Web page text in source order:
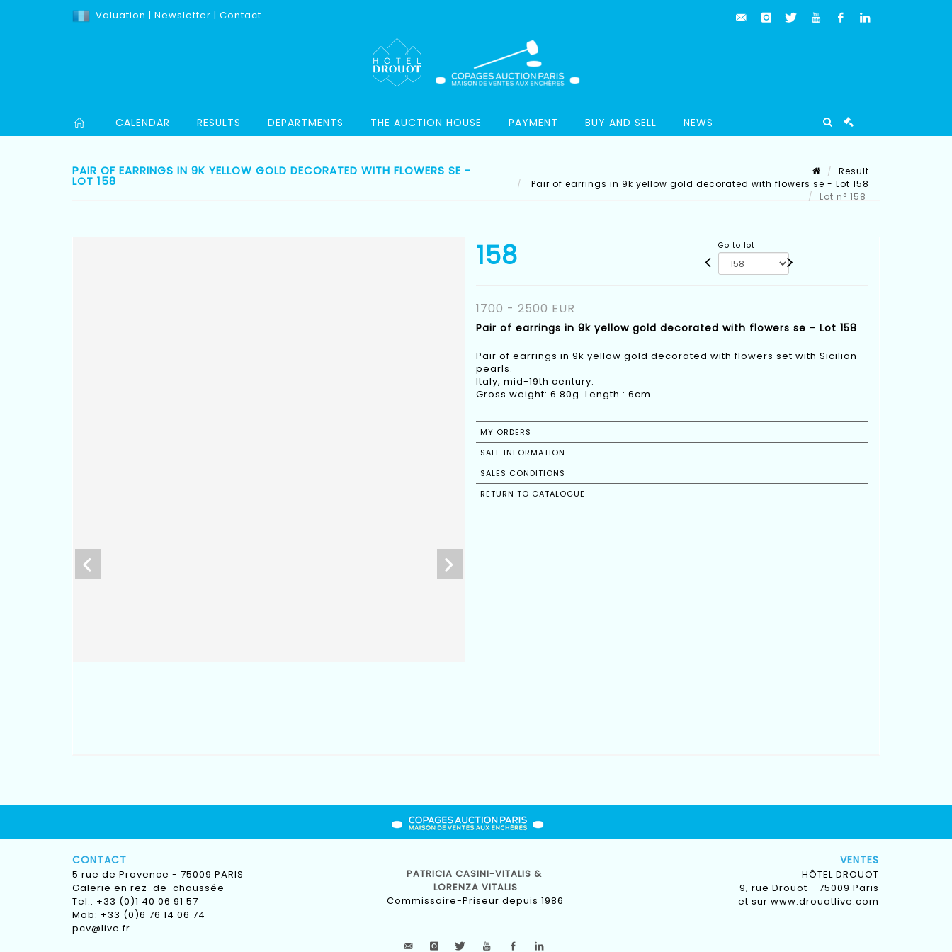
Valuation | Newsletter | Contact
CALENDAR RESULTS DEPARTMENTS THE AUCTION HOUSE PAYMENT BUY AND SELL NEWS
PAIR OF EARRINGS IN 9K YELLOW GOLD DECORATED WITH FLOWERS SE -
LOT 158
Result
Pair of earrings in 9k yellow gold decorated with flowers se - Lot 158
Lot n° 158
158 Go to lot
1700 - 2500 EUR
Pair of earrings in 9k yellow gold decorated with flowers se - Lot 158
Pair of earrings in 9k yellow gold decorated with flowers set with Sicilian
pearls.
Italy, mid-19th century.
Gross weight: 6.80g. Length : 6cm
MY ORDERS
SALE INFORMATION
SALES CONDITIONS
RETURN TO CATALOGUE
CONTACT
5 rue de Provence - 75009 PARIS
Galerie en rez-de-chaussée
Tel.: +33 (0)1 40 06 91 57
Mob: +33 (0)6 76 14 06 74
pcv@live.fr
PATRICIA CASINI-VITALIS &
LORENZA VITALIS
Commissaire-Priseur depuis 1986
VENTES
HÔTEL DROUOT
9, rue Drouot - 75009 Paris
et sur www.drouotlive.com